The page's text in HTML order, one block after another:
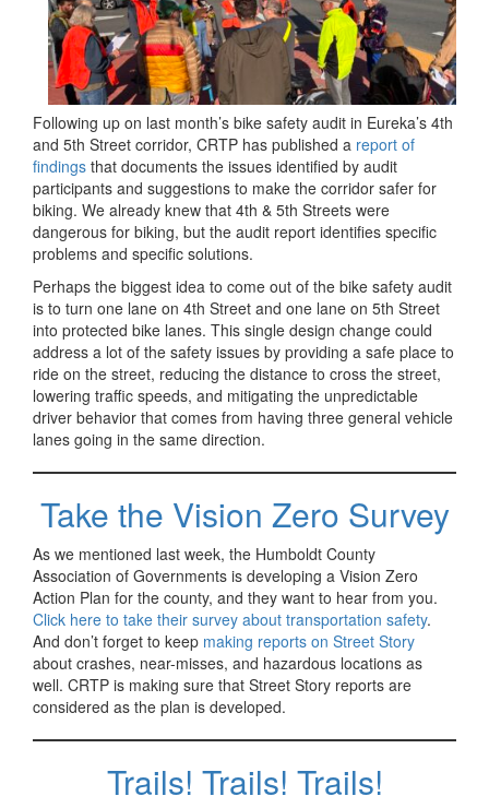
Following up on last month’s bike safety audit in Eureka’s 4th
and 5th Street corridor, CRTP has published a report of
findings that documents the issues identified by audit
participants and suggestions to make the corridor safer for
biking. We already knew that 4th & 5th Streets were
dangerous for biking, but the audit report identifies specific
problems and specific solutions.
Perhaps the biggest idea to come out of the bike safety audit
is to turn one lane on 4th Street and one lane on 5th Street
into protected bike lanes. This single design change could
address a lot of the safety issues by providing a safe place to
ride on the street, reducing the distance to cross the street,
lowering traffic speeds, and mitigating the unpredictable
driver behavior that comes from having three general vehicle
lanes going in the same direction.
Take the Vision Zero Survey
As we mentioned last week, the Humboldt County
Association of Governments is developing a Vision Zero
Action Plan for the county, and they want to hear from you.
Click here to take their survey about transportation safety.
And don’t forget to keep making reports on Street Story
about crashes, near-misses, and hazardous locations as
well. CRTP is making sure that Street Story reports are
considered as the plan is developed.
Trails! Trails! Trails!